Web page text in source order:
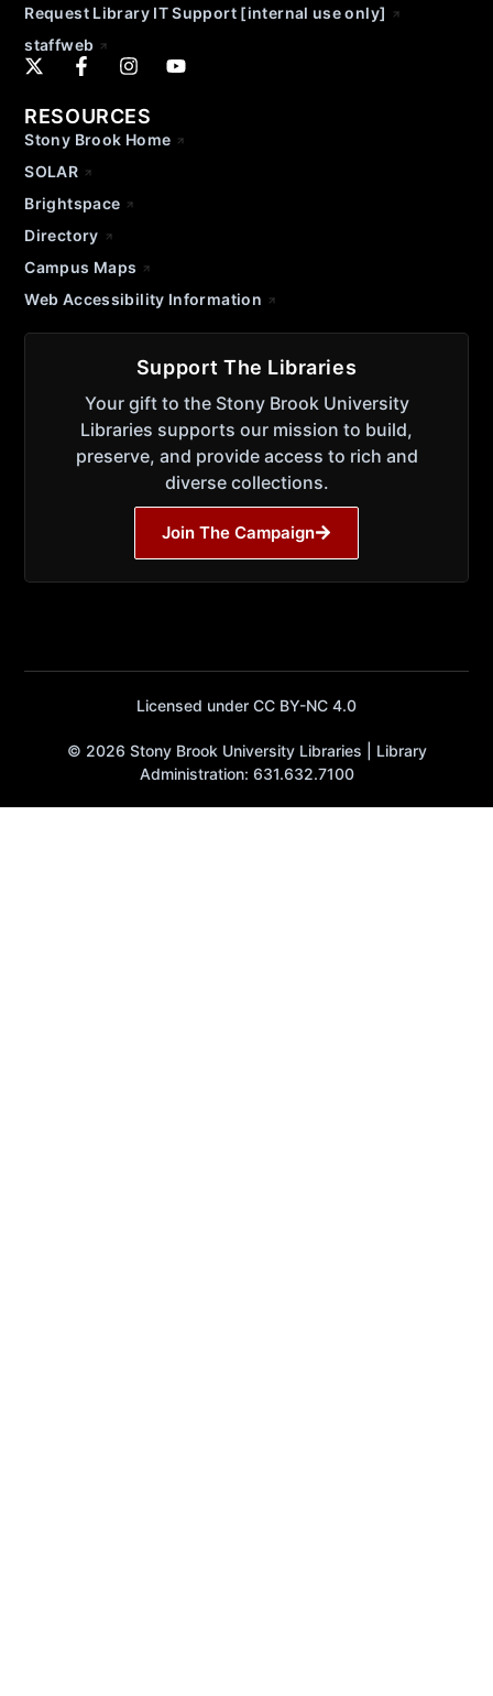
Request Library IT Support [internal use only]
staffweb
RESOURCES
Stony Brook Home
SOLAR
Brightspace
Directory
Campus Maps
Web Accessibility Information
Support The Libraries
Your gift to the Stony Brook University
Libraries supports our mission to build,
preserve, and provide access to rich and
diverse collections.
Join The Campaign
Licensed under CC BY-NC 4.0
© 2026 Stony Brook University Libraries | Library
Administration: 631.632.7100